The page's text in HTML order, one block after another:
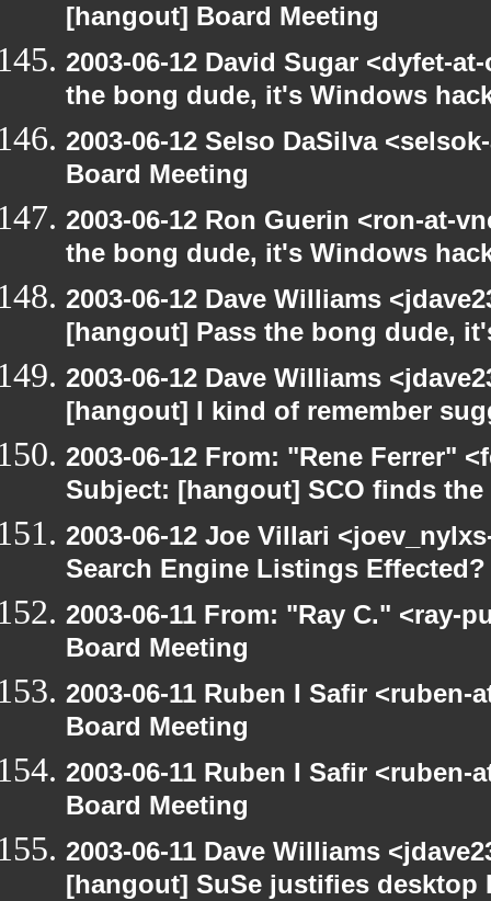
[hangout] Board Meeting
2003-06-12 David Sugar <dyfet-
the bong dude, it's Windows
2003-06-12 Selso DaSilva
Board Meeting
2003-06-12 Ron Guerin <ron-at-
the bong dude, it's Windows
2003-06-12 Dave Williams
[hangout] Pass the bong dude,
2003-06-12 Dave Williams
[hangout] I kind of remember
2003-06-12 From: "Rene Ferrer"
Subject: [hangout] SCO finds
2003-06-12 Joe Villari
Search Engine Listings Effected?
2003-06-11 From: "Ray C." <ray-
Board Meeting
2003-06-11 Ruben I Safir
Board Meeting
2003-06-11 Ruben I Safir
Board Meeting
2003-06-11 Dave Williams
[hangout] SuSe justifies desktop